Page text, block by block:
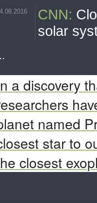
CNN:
solar
a discovery
named
star to
closest